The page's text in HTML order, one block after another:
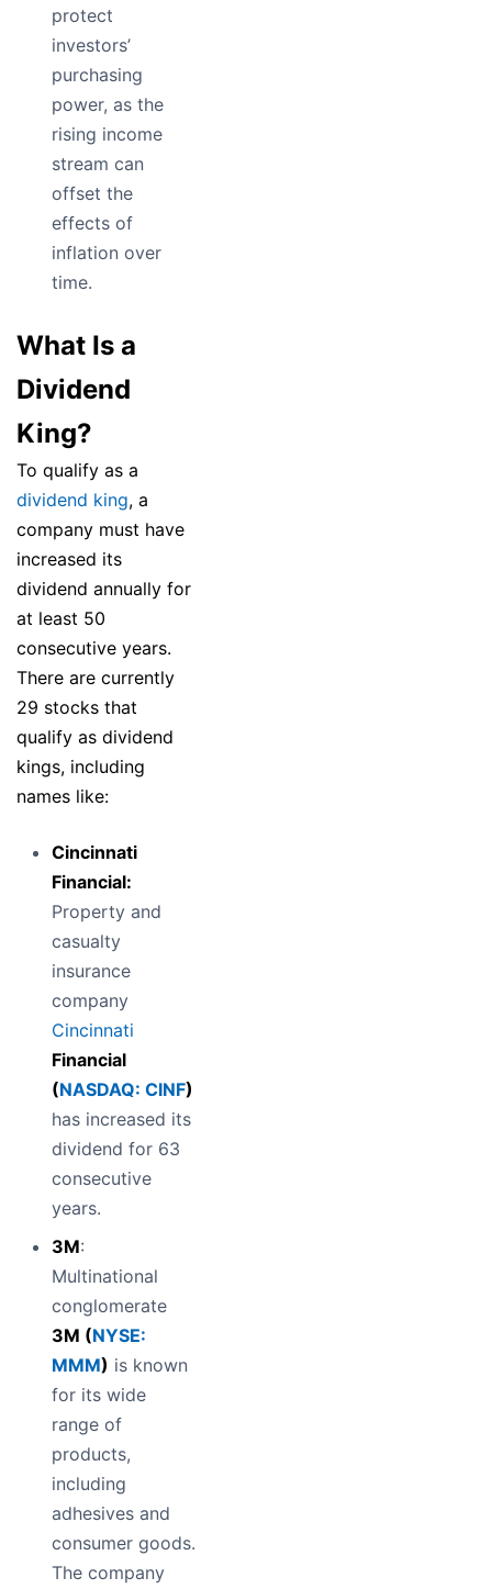
protect
investors’
purchasing
power, as the
rising income
stream can
offset the
effects of
inflation over
time.
What Is a
Dividend
King?
To qualify as a
dividend king, a
company must have
increased its
dividend annually for
at least 50
consecutive years.
There are currently
29 stocks that
qualify as dividend
kings, including
names like:
Cincinnati
Financial:
Property and
casualty
insurance
company
Cincinnati
Financial
(NASDAQ: CINF)
has increased its
dividend for 63
consecutive
years.
3M:
Multinational
conglomerate
3M (NYSE:
MMM) is known
for its wide
range of
products,
including
adhesives and
consumer goods.
The company